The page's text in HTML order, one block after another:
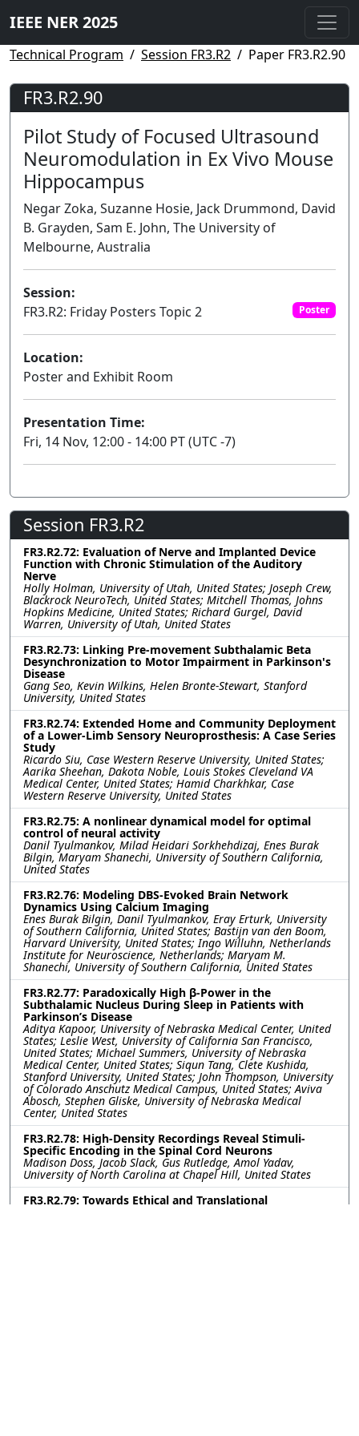
IEEE NER 2025
Technical Program Session FR3.R2 Paper FR3.R2.90
FR3.R2.90
Pilot Study of Focused Ultrasound
Neuromodulation in Ex Vivo Mouse
Hippocampus
Negar Zoka, Suzanne Hosie, Jack Drummond, David
B. Grayden, Sam E. John, The University of
Melbourne, Australia
Session:
FR3.R2: Friday Posters Topic 2
Poster
Location:
Poster and Exhibit Room
Presentation Time:
Fri, 14 Nov, 12:00 - 14:00 PT (UTC -7)
Session FR3.R2
FR3.R2.72: Evaluation of Nerve and Implanted Device
Function with Chronic Stimulation of the Auditory
Nerve
Holly Holman, University of Utah, United States; Joseph Crew,
Blackrock NeuroTech, United States; Mitchell Thomas, Johns
Hopkins Medicine, United States; Richard Gurgel, David
Warren, University of Utah, United States
FR3.R2.73: Linking Pre-movement Subthalamic Beta
Desynchronization to Motor Impairment in Parkinson's
Disease
Gang Seo, Kevin Wilkins, Helen Bronte-Stewart, Stanford
University, United States
FR3.R2.74: Extended Home and Community Deployment
of a Lower-Limb Sensory Neuroprosthesis: A Case Series
Study
Ricardo Siu, Case Western Reserve University, United States;
Aarika Sheehan, Dakota Noble, Louis Stokes Cleveland VA
Medical Center, United States; Hamid Charkhkar, Case
Western Reserve University, United States
FR3.R2.75: A nonlinear dynamical model for optimal
control of neural activity
Danil Tyulmankov, Milad Heidari Sorkhehdizaj, Enes Burak
Bilgin, Maryam Shanechi, University of Southern California,
United States
FR3.R2.76: Modeling DBS-Evoked Brain Network
Dynamics Using Calcium Imaging
Enes Burak Bilgin, Danil Tyulmankov, Eray Erturk, University
of Southern California, United States; Bastijn van den Boom,
Harvard University, United States; Ingo Willuhn, Netherlands
Institute for Neuroscience, Netherlands; Maryam M.
Shanechi, University of Southern California, United States
FR3.R2.77: Paradoxically High β-Power in the
Subthalamic Nucleus During Sleep in Patients with
Parkinson’s Disease
Aditya Kapoor, University of Nebraska Medical Center, United
States; Leslie West, University of California San Francisco,
United States; Michael Summers, University of Nebraska
Medical Center, United States; Siqun Tang, Clete Kushida,
Stanford University, United States; John Thompson, University
of Colorado Anschutz Medical Campus, United States; Aviva
Abosch, Stephen Gliske, University of Nebraska Medical
Center, United States
FR3.R2.78: High-Density Recordings Reveal Stimuli-
Specific Encoding in the Spinal Cord Neurons
Madison Doss, Jacob Slack, Gus Rutledge, Amol Yadav,
University of North Carolina at Chapel Hill, United States
FR3.R2.79: Towards Ethical and Translational